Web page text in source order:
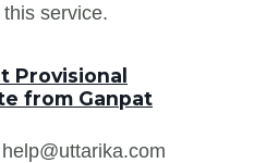
service.
Provisional
from Ganpat